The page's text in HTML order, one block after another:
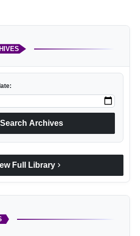
Search Archives
Full Library chevron_right